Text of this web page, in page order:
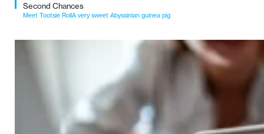
Second Chances
Meet Tootsie RollA very sweet Abyssinian guinea pig